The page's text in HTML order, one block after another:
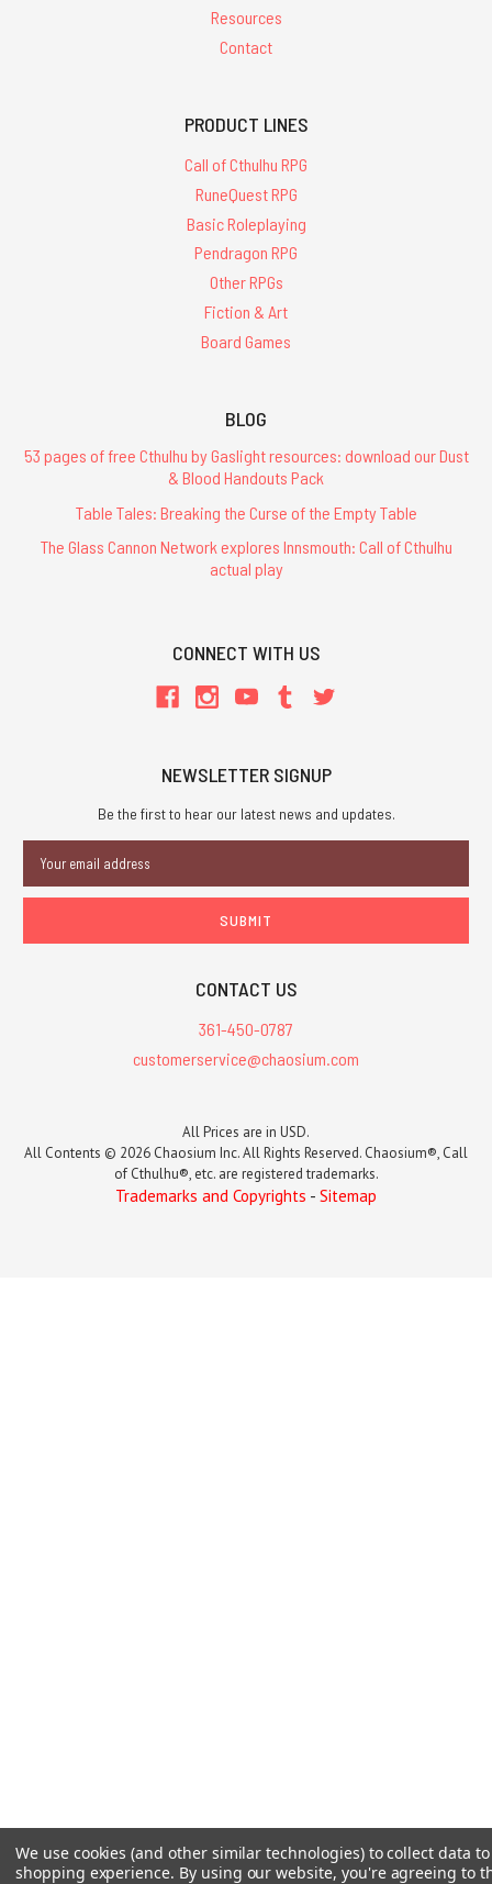
Resources
Contact
PRODUCT LINES
Call of Cthulhu RPG
RuneQuest RPG
Basic Roleplaying
Pendragon RPG
Other RPGs
Fiction & Art
Board Games
BLOG
53 pages of free Cthulhu by Gaslight resources: download our Dust
& Blood Handouts Pack
Table Tales: Breaking the Curse of the Empty Table
The Glass Cannon Network explores Innsmouth: Call of Cthulhu
actual play
CONNECT WITH US
NEWSLETTER SIGNUP
Be the first to hear our latest news and updates.
Address
CONTACT US
361-450-0787
customerservice@chaosium.com
All Prices are in USD.
All Contents © 2026 Chaosium Inc. All Rights Reserved. Chaosium®, Call
of Cthulhu®, etc. are registered trademarks.
Trademarks and Copyrights - Sitemap
We use cookies (and other similar technologies) to collect data
shopping experience. By using our website, you're agreeing to